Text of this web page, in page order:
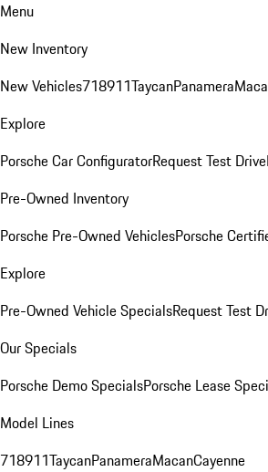
Menu
New Inventory
New Vehicles718911TaycanPanamera
Explore
Porsche Car ConfiguratorRequest Test Drive
Pre-Owned Inventory
Porsche Pre-Owned VehiclesPorsche
Explore
Pre-Owned Vehicle SpecialsRequest Test
Our Specials
Porsche Demo SpecialsPorsche Lease
Model Lines
718911TaycanPanameraMacanCayenne